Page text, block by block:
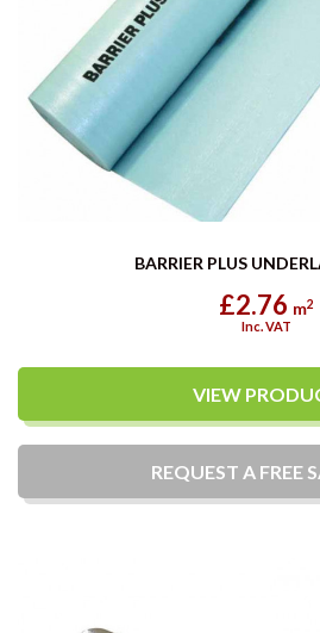
BARRIER PLUS
£2.76 m2
Inc. VAT
VIEW
REQUEST A FREE